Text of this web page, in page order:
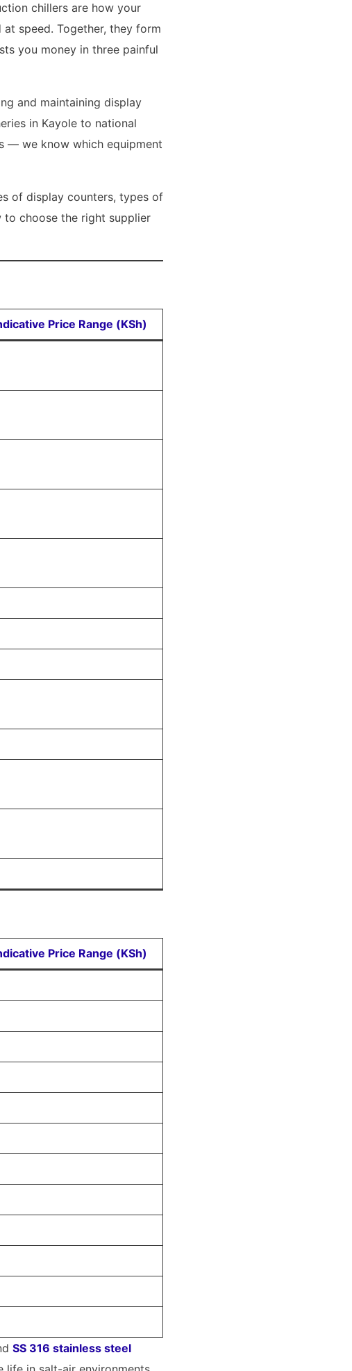
chillers are how your
speed. Together, they form
you money in three painful
and maintaining display
in Kayole to national
— we know which equipment
of display counters, types of
to choose the right supplier
Price Range (KSh)
Price Range (KSh)
SS 316 stainless steel